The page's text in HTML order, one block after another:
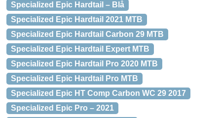
Specialized Epic Hardtail – Blå
Specialized Epic Hardtail 2021 MTB
Specialized Epic Hardtail Carbon 29 MTB
Specialized Epic Hardtail Expert MTB
Specialized Epic Hardtail Pro 2020 MTB
Specialized Epic Hardtail Pro MTB
Specialized Epic HT Comp Carbon WC 29 2017
Specialized Epic Pro – 2021